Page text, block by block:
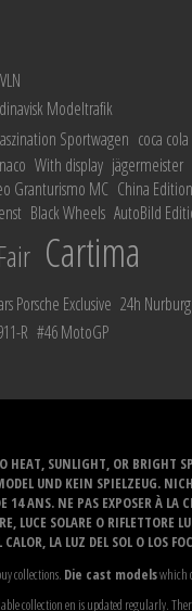
Modeltrafik
Sportwagen coca cola
With display jägermeister
Granturismo MC China Edition
Black Wheels AutoBild
Cartima
Porsche Exclusive 24h
R #46 MotoGP
SUNLIGHT, OR
UND KEIN SPIELZEUG.
ANS. NE PAS EXPOSER À LA
SOLARE O RIFLETTORE
LA LUZ DEL SOL O LOS
collections. Die cast modelswhich
collection en is updated regularly.